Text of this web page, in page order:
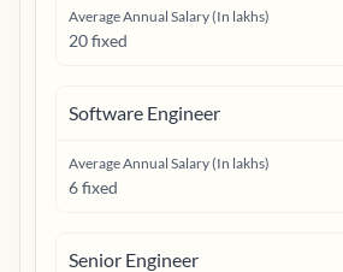
Average Annual Salary (In lakhs)
20 fixed
Software Engineer
Average Annual Salary (In lakhs)
6 fixed
Senior Engineer